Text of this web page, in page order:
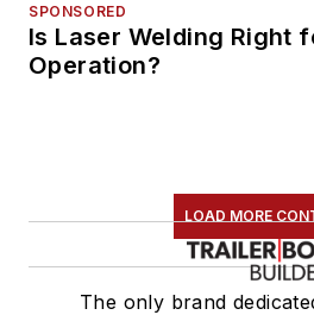
SPONSORED
Is Laser Welding Right
Operation?
LOAD MORE
The only brand